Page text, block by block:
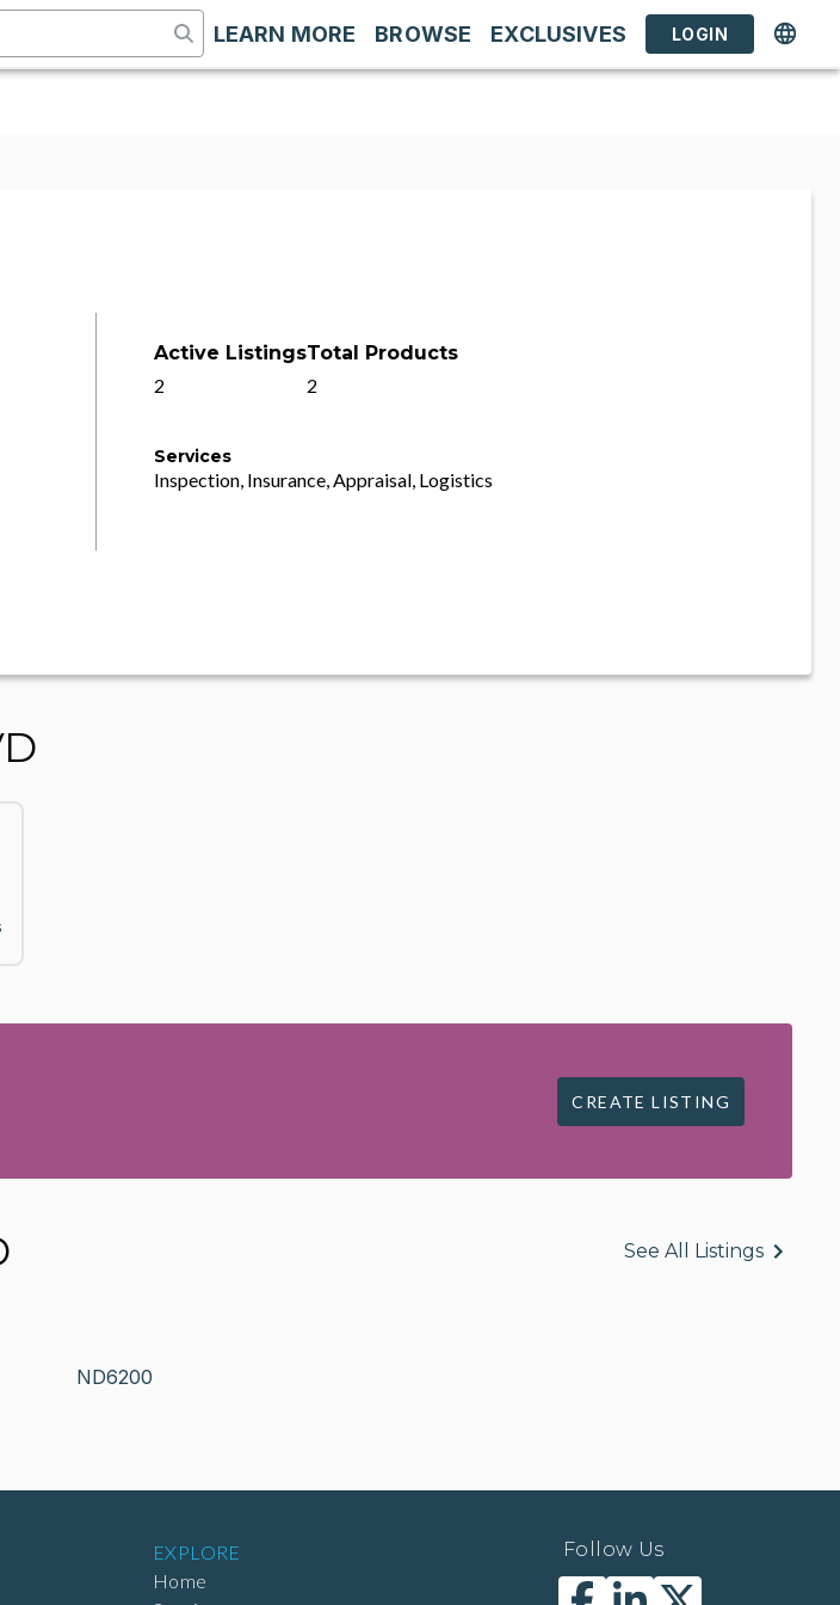
LEARN MORE BROWSE EXCLUSIVES LOGIN
Active Listings
2
Total Products
2
Services
Inspection, Insurance, Appraisal, Logistics
CREATE LISTING
See All Listings
ND6200
EXPLORE
Home
Follow Us